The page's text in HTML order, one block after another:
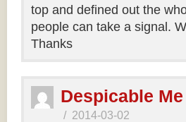
top and defined out the
people can take a signal.
Thanks
Despicable
/ 2014-03-02